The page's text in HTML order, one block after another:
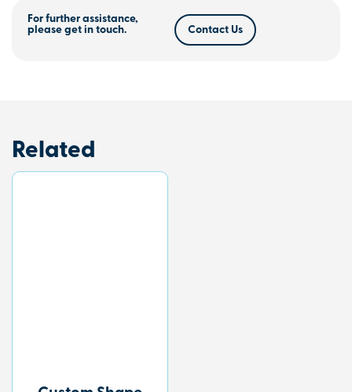
For further assistance,
please get in touch.
Contact Us
Related